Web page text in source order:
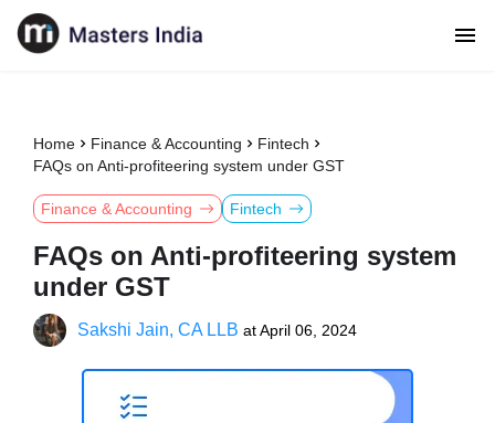
Home Finance & Accounting
Fintech
FAQs on Anti-profiteering system under GST
Finance & Accounting Fintech
FAQs on Anti-profiteering system
under GST
Sakshi Jain, CA LLB atApril 06, 2024